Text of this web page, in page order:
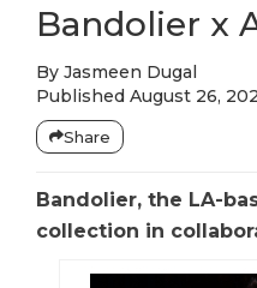
Bandolier x
By Jasmeen Dugal
Published August 26,
Share
Bandolier, the LA-
collection in